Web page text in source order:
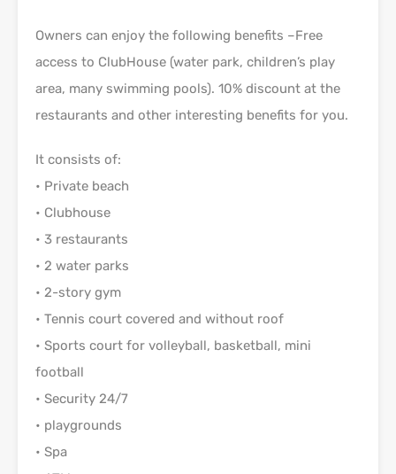
Owners can enjoy the following benefits –Free
access to ClubHouse (water park, children’s play
area, many swimming pools). 10% discount at the
restaurants and other interesting benefits for you.
It consists of:
• Private beach
• Clubhouse
• 3 restaurants
• 2 water parks
• 2-story gym
• Tennis court covered and without roof
• Sports court for volleyball, basketball, mini
football
• Security 24/7
• playgrounds
• Spa